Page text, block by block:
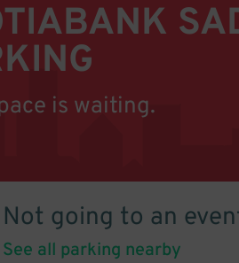
is waiting.
Not going to an
See all parking nearby